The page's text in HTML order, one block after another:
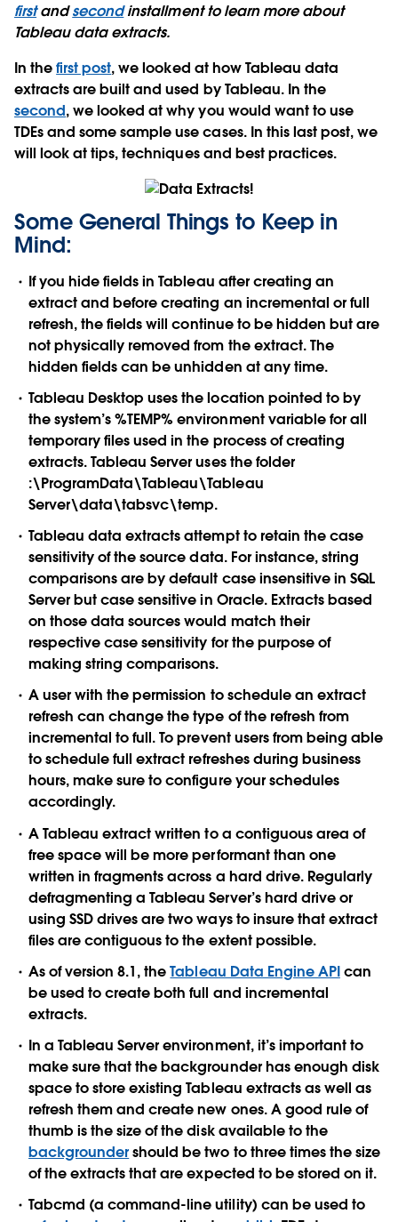
firstandsecondinstallment to learn more about
Tableau data extracts.
In thefirst post, we looked at how Tableau data
extracts are built and used by Tableau. In the
second, we looked at why you would want to use
TDEs and some sample use cases. In this last post, we
will look at tips, techniques and best practices.
Some General Things to Keep in
Mind:
If you hide fields in Tableau after creating an
extract and before creating an incremental or full
refresh, the fields will continue to be hidden but are
not physically removed from the extract. The
hidden fields can be unhidden at any time.
Tableau Desktop uses the location pointed to by
the system’s %TEMP% environment variable for all
temporary files used in the process of creating
extracts. Tableau Server uses the folder
:\ProgramData\Tableau\Tableau
Server\data\tabsvc\temp.
Tableau data extracts attempt to retain the case
sensitivity of the source data. For instance, string
comparisons are by default case insensitive in SQL
Server but case sensitive in Oracle. Extracts based
on those data sources would match their
respective case sensitivity for the purpose of
making string comparisons.
A user with the permission to schedule an extract
refresh can change the type of the refresh from
incremental to full. To prevent users from being able
to schedule full extract refreshes during business
hours, make sure to configure your schedules
accordingly.
A Tableau extract written to a contiguous area of
free space will be more performant than one
written in fragments across a hard drive. Regularly
defragmenting a Tableau Server’s hard drive or
using SSD drives are two ways to insure that extract
files are contiguous to the extent possible.
As of version 8.1, theTableau Data Engine APIcan
be used to create both full and incremental
extracts.
In a Tableau Server environment, it’s important to
make sure that the backgrounder has enough disk
space to store existing Tableau extracts as well as
refresh them and create new ones. A good rule of
thumb is the size of the disk available to the
backgroundershould be two to three times the size
of the extracts that are expected to be stored on it.
Tabcmd (a command-line utility) can be used to